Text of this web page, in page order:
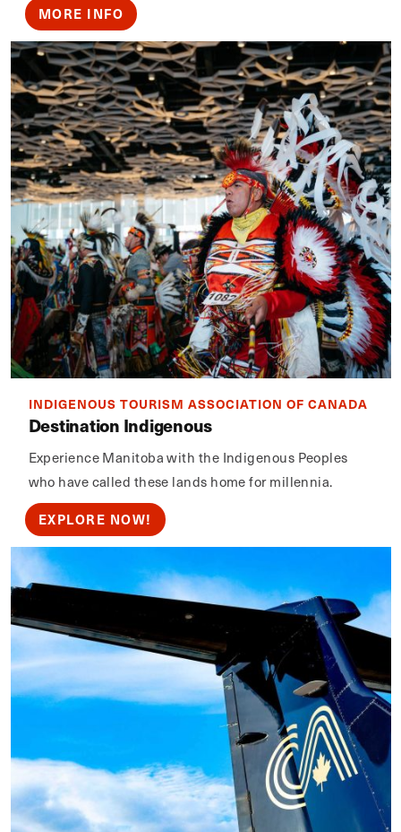
MORE INFO
INDIGENOUS TOURISM ASSOCIATION OF CANADA
Destination Indigenous
Experience Manitoba with the Indigenous Peoples
who have called these lands home for millennia.
EXPLORE NOW!